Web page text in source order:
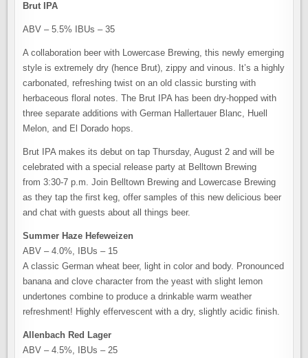
Brut IPA
ABV – 5.5% IBUs – 35
A collaboration beer with Lowercase Brewing, this newly emerging
style is extremely dry (hence Brut), zippy and vinous. It’s a highly
carbonated, refreshing twist on an old classic bursting with
herbaceous floral notes. The Brut IPA has been dry-hopped with
three separate additions with German Hallertauer Blanc, Huell
Melon, and El Dorado hops.
Brut IPA makes its debut on tap Thursday, August 2 and will be
celebrated with a special release party at Belltown Brewing
from 3:30-7 p.m. Join Belltown Brewing and Lowercase Brewing
as they tap the first keg, offer samples of this new delicious beer
and chat with guests about all things beer.
Summer Haze Hefeweizen
ABV – 4.0%, IBUs – 15
A classic German wheat beer, light in color and body. Pronounced
banana and clove character from the yeast with slight lemon
undertones combine to produce a drinkable warm weather
refreshment! Highly effervescent with a dry, slightly acidic finish.
Allenbach Red Lager
ABV – 4.5%, IBUs – 25